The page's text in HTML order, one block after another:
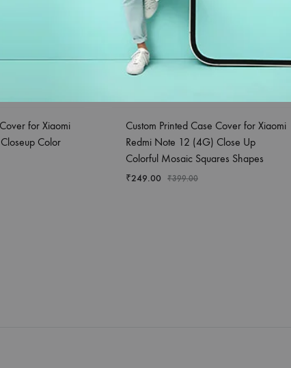
for Xiaomi
Color
Custom Printed Case Cover for Xiaomi
Redmi Note 12 (4G) Close Up
Colorful Mosaic Squares Shapes
₹249.00 ₹399.00